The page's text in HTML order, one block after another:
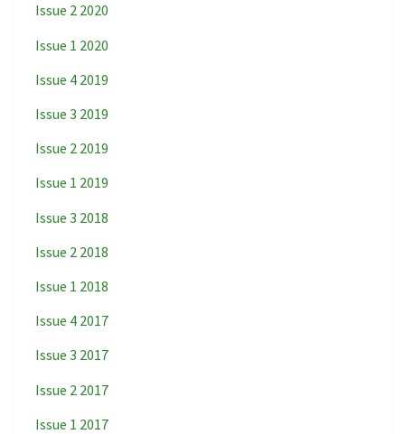
Issue 2 2020
Issue 1 2020
Issue 4 2019
Issue 3 2019
Issue 2 2019
Issue 1 2019
Issue 3 2018
Issue 2 2018
Issue 1 2018
Issue 4 2017
Issue 3 2017
Issue 2 2017
Issue 1 2017